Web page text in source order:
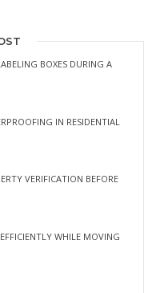
BOXES DURING A
IN RESIDENTIAL
VERIFICATION BEFORE
WHILE MOVING